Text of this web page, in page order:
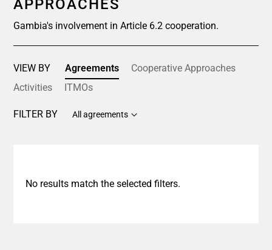
APPROACHES
Gambia's involvement in Article 6.2 cooperation.
VIEW BY Agreements
Cooperative Approaches
Activities
ITMOs
FILTER BY All agreements
No results match the selected filters.